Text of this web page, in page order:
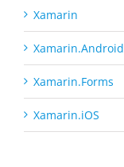
Xamarin
Xamarin.Android
Xamarin.Forms
Xamarin.iOS